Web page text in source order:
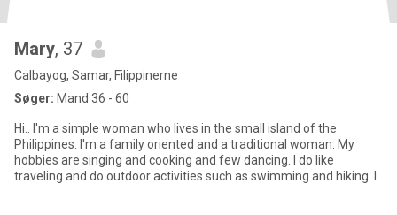
Mary, 37
Calbayog, Samar, Filippinerne
Søger: Mand 36 - 60
Hi.. I'm a simple woman who lives in the small island of the
Philippines. I'm a family oriented and a traditional woman. My
hobbies are singing and cooking and few dancing. I do like
traveling and do outdoor activities such as swimming and hiking. I